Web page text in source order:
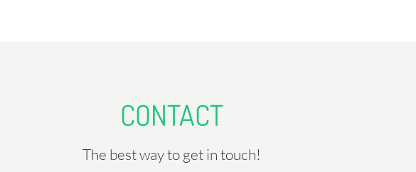
CONTACT
The best way to get in touch!